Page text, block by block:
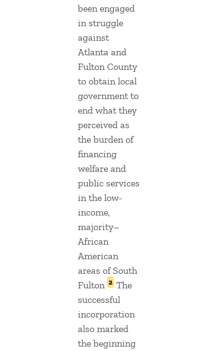
been engaged
in struggle
against
Atlanta and
Fulton County
to obtain local
government to
end what they
perceived as
the burden of
financing
welfare and
public services
in the low-
income,
majority–
African
American
areas of South
Fulton 2 The
successful
incorporation
also marked
the beginning